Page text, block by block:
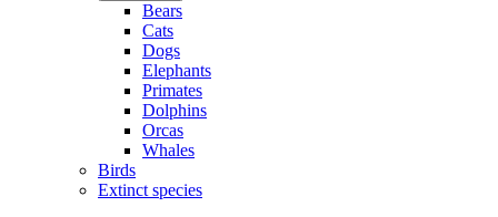
Bears
Cats
Dogs
Elephants
Primates
Dolphins
Orcas
Whales
Birds
Extinct species